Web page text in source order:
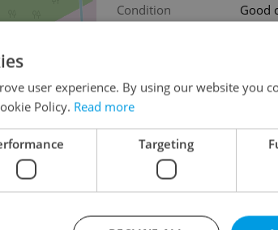
Condition
Good
Move-in date
Garage
user experience. By using our website you
Policy. Read more
Targeting